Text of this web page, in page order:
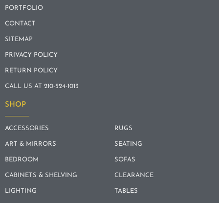
PORTFOLIO
CONTACT
SITEMAP
PRIVACY POLICY
RETURN POLICY
CALL US AT 210-524-1013
SHOP
ACCESSORIES
ART & MIRRORS
BEDROOM
CABINETS & SHELVING
LIGHTING
RUGS
SEATING
SOFAS
CLEARANCE
TABLES